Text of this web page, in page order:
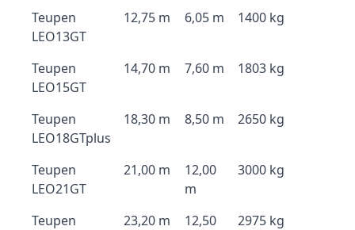
Teupen
LEO13GT
12,75 m 6,05 m 1400 kg
Teupen
LEO15GT
14,70 m 7,60 m 1803 kg
Teupen
LEO18GTplus
18,30 m 8,50 m 2650 kg
Teupen
LEO21GT
21,00 m
12,00
m
3000 kg
Teupen
23,20 m
12,50
2975 kg